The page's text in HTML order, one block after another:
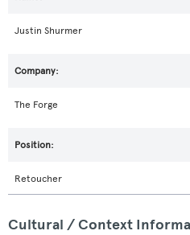
Justin Shurmer
The Forge
Retoucher
Cultural / Context